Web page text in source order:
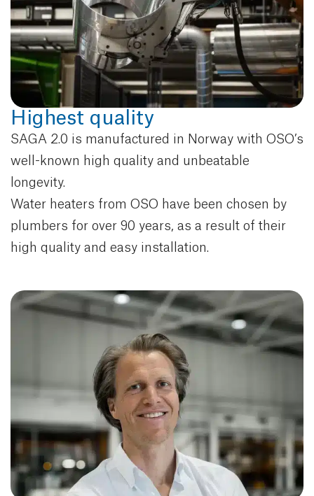
Highest quality
SAGA 2.0 is manufactured in Norway with OSO’s
well-known high quality and unbeatable
longevity.
Water heaters from OSO have been chosen by
plumbers for over 90 years, as a result of their
high quality and easy installation.